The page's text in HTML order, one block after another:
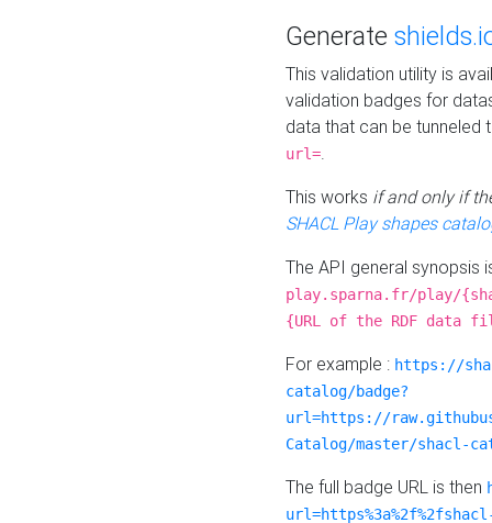
Generate
This validation utility is
validation badges for
data that can be tunneled
url=.
This works if and only if
SHACL Play shapes
The API general synopsis
play.sparna.fr/play/
{URL of the RDF data
For example : https://
catalog/badge?
url=https://
Catalog/master/shacl-
The full badge URL is then